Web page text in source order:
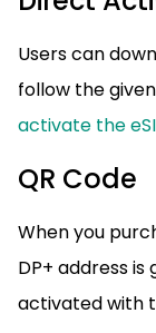
Users can
follow the
activate the
QR Code
When you
DP+ address is
activated with